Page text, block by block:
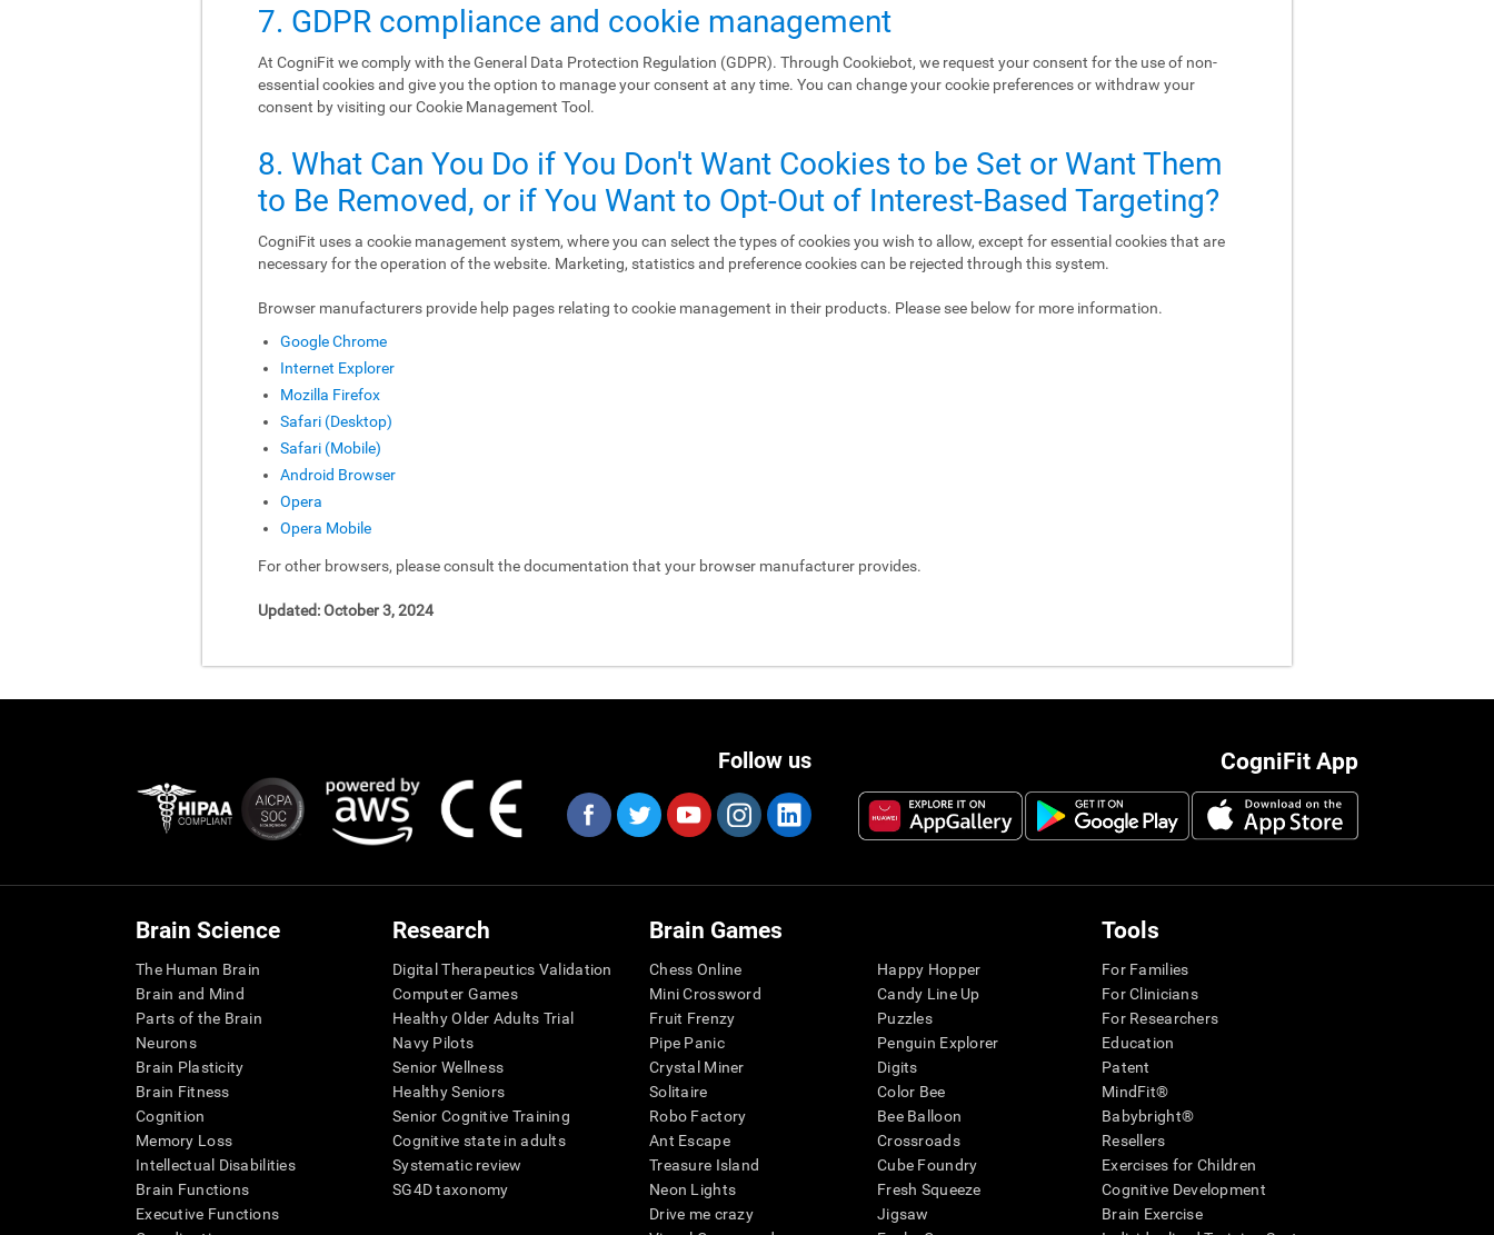
7. GDPR compliance and cookie management
At CogniFit we comply with the General Data Protection Regulation (GDPR). Through Cookiebot, we request your consent for the use of non-
essential cookies and give you the option to manage your consent at any time. You can change your cookie preferences or withdraw your
consent by visiting our Cookie Management Tool.
8. What Can You Do if You Don't Want Cookies to be Set or Want Them
to Be Removed, or if You Want to Opt-Out of Interest-Based Targeting?
CogniFit uses a cookie management system, where you can select the types of cookies you wish to allow, except for essential cookies that are
necessary for the operation of the website. Marketing, statistics and preference cookies can be rejected through this system.
Browser manufacturers provide help pages relating to cookie management in their products. Please see below for more information.
Google Chrome
Internet Explorer
Mozilla Firefox
Safari (Desktop)
Safari (Mobile)
Android Browser
Opera
Opera Mobile
For other browsers, please consult the documentation that your browser manufacturer provides.
Updated: October 3, 2024
CogniFit App
Follow us
Brain Science
The Human Brain
Brain and Mind
Parts of the Brain
Neurons
Brain Plasticity
Brain Fitness
Cognition
Memory Loss
Intellectual Disabilities
Brain Functions
Executive Functions
Research
Digital Therapeutics Validation
Computer Games
Healthy Older Adults Trial
Navy Pilots
Senior Wellness
Healthy Seniors
Senior Cognitive Training
Cognitive state in adults
Systematic review
SG4D taxonomy
Brain Games
Chess Online
Mini Crossword
Fruit Frenzy
Pipe Panic
Crystal Miner
Solitaire
Robo Factory
Ant Escape
Treasure Island
Neon Lights
Drive me crazy
Happy Hopper
Candy Line Up
Puzzles
Penguin Explorer
Digits
Color Bee
Bee Balloon
Crossroads
Cube Foundry
Fresh Squeeze
Jigsaw
Tools
For Families
For Clinicians
For Researchers
Education
Patent
MindFit®
Babybright®
Resellers
Exercises for Children
Cognitive Development
Brain Exercise